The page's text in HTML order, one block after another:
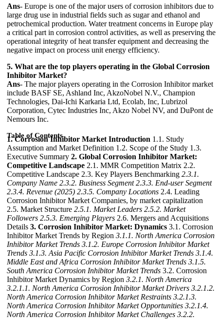
Ans- Europe is one of the major users of corrosion inhibitors due to
large drug use in industrial fields such as sugar and ethanol and
petrochemical production. Water treatment concerns in Europe play
a critical part in corrosion control activities, as well as preserving the
operational integrity of heat transfer equipment and decreasing the
negative impact on process unit energy efficiency.
5. What are the top players operating in the Global Corrosion
Inhibitor Market?
Ans- The major players operating in the Corrosion Inhibitor market
include BASF SE, Ashland Inc, AkzoNobel N.V., Champion
Technologies, Dai-Ichi Karkaria Ltd, Ecolab, Inc, Lubrizol
Corporation, Cytec Industries Inc, Akzo Nobel NV, and DuPont de
Nemours Inc.
Table of Contents
1. Corrosion Inhibitor Market Introduction 1.1. Study
Assumption and Market Definition 1.2. Scope of the Study 1.3.
Executive Summary 2. Global Corrosion Inhibitor Market:
Competitive Landscape 2.1. MMR Competition Matrix 2.2.
Competitive Landscape 2.3. Key Players Benchmarking 2.3.1.
Company Name 2.3.2. Business Segment 2.3.3. End-user Segment
2.3.4. Revenue (2025) 2.3.5. Company Locations 2.4. Leading
Corrosion Inhibitor Market Companies, by market capitalization
2.5. Market Structure 2.5.1. Market Leaders 2.5.2. Market
Followers 2.5.3. Emerging Players 2.6. Mergers and Acquisitions
Details 3. Corrosion Inhibitor Market: Dynamics 3.1. Corrosion
Inhibitor Market Trends by Region 3.1.1. North America Corrosion
Inhibitor Market Trends 3.1.2. Europe Corrosion Inhibitor Market
Trends 3.1.3. Asia Pacific Corrosion Inhibitor Market Trends 3.1.4.
Middle East and Africa Corrosion Inhibitor Market Trends 3.1.5.
South America Corrosion Inhibitor Market Trends 3.2. Corrosion
Inhibitor Market Dynamics by Region 3.2.1. North America
3.2.1.1. North America Corrosion Inhibitor Market Drivers 3.2.1.2.
North America Corrosion Inhibitor Market Restraints 3.2.1.3.
North America Corrosion Inhibitor Market Opportunities 3.2.1.4.
North America Corrosion Inhibitor Market Challenges 3.2.2.